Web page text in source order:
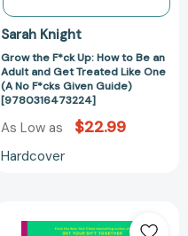
Treated
One
(A
No
F*cks
Sarah Knight
Grow the F*ck Up: How to Be an
Adult and Get Treated Like One
(A No F*cks Given Guide)
[9780316473224]
As Low as $22.99
Hardcover
the